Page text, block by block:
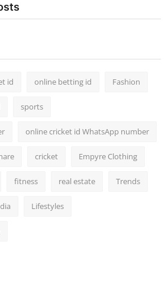
id online betting id Fashion
sports
online cricket id WhatsApp number
cricket Empyre Clothing
fitness real estate Trends
Lifestyles